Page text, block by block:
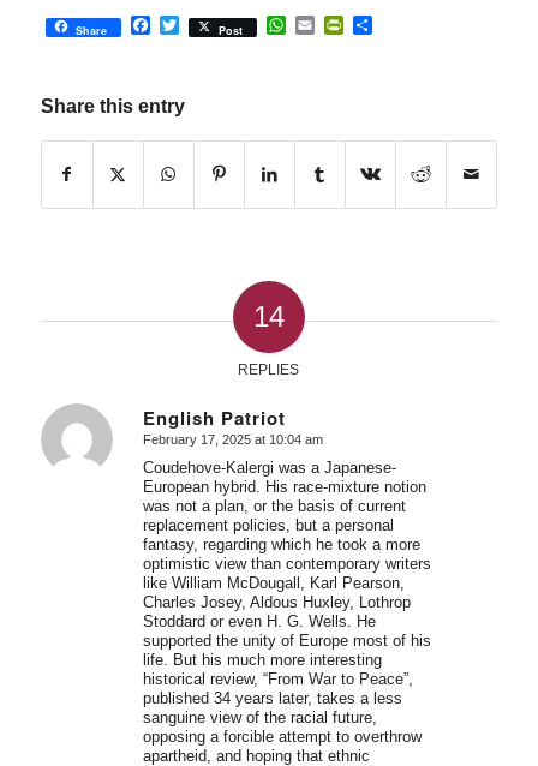
Share Facebook
Twitter
Post WhatsApp
EmailPrintFriendly
Share
Share this entry
14
REPLIES
English Patriot
says:
February 17, 2025 at 10:04 am
Coudehove-Kalergi was a Japanese-
European hybrid. His race-mixture notion
was not a plan, or the basis of current
replacement policies, but a personal
fantasy, regarding which he took a more
optimistic view than contemporary writers
like William McDougall, Karl Pearson,
Charles Josey, Aldous Huxley, Lothrop
Stoddard or even H. G. Wells. He
supported the unity of Europe most of his
life. But his much more interesting
historical review, “From War to Peace”,
published 34 years later, takes a less
sanguine view of the racial future,
opposing a forcible attempt to overthrow
apartheid, and hoping that ethnic